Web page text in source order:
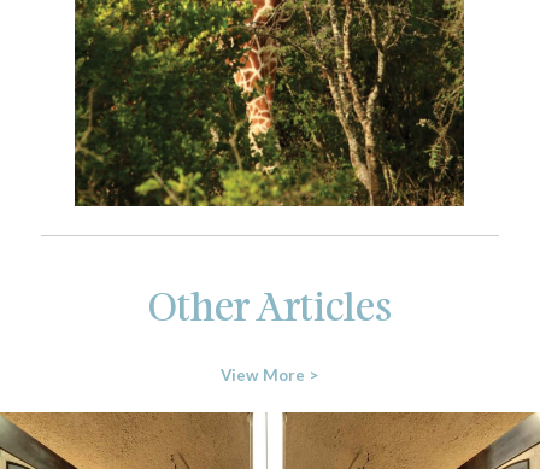
Other Articles
View More >